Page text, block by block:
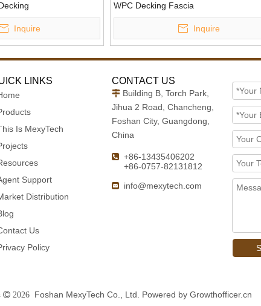
Inquire
WPC Decking Fascia
Inquire
LINKS
Is MexyTech
Support
Distribution
Us
Policy
CONTACT US
 Building B, Torch Park,
Jihua 2 Road, Chancheng,
Foshan City, Guangdong,
China
 +86-13435406202
+86-0757-82131812
 info@mexytech.com
 2026 Foshan MexyTech Co., Ltd. Powered by Growthofficer.cn